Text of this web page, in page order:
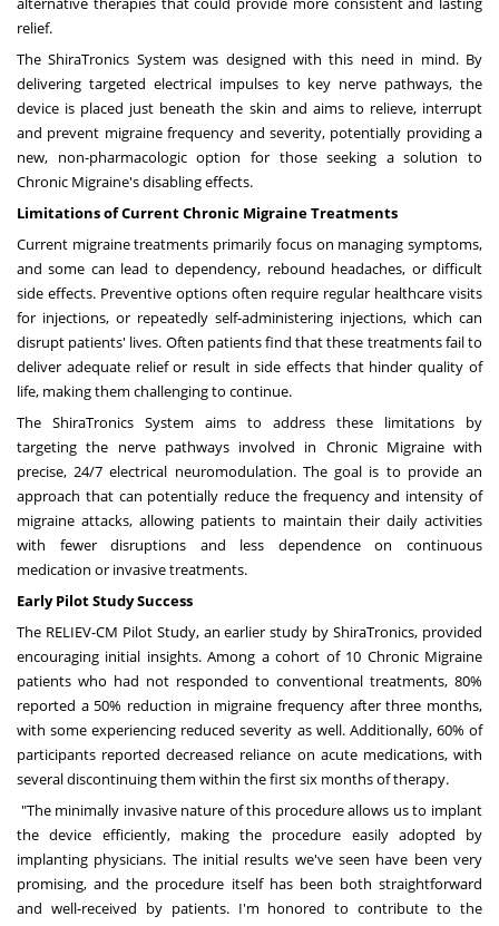
relief.
The ShiraTronics System was designed with this need in mind. By
delivering targeted electrical impulses to key nerve pathways, the
device is placed just beneath the skin and aims to relieve, interrupt
and prevent migraine frequency and severity, potentially providing a
new, non-pharmacologic option for those seeking a solution to
Chronic Migraine's disabling effects.
Limitations of Current Chronic Migraine Treatments
Current migraine treatments primarily focus on managing symptoms,
and some can lead to dependency, rebound headaches, or difficult
side effects. Preventive options often require regular healthcare visits
for injections, or repeatedly self-administering injections, which can
disrupt patients' lives. Often patients find that these treatments fail to
deliver adequate reliefor result in side effects that hinder quality of
life, making them challenging to continue.
The ShiraTronics System aims to address these limitations by
targeting the nerve pathways involved in Chronic Migraine with
precise, 24/7 electrical neuromodulation. The goal is to provide an
approach that can potentially reduce the frequency and intensity of
migraine attacks, allowing patients to maintain their daily activities
with fewer disruptions and less dependence on continuous
medication or invasive treatments.
Early Pilot Study Success
The RELIEV-CM Pilot Study, an earlier study by ShiraTronics, provided
encouraging initial insights. Among a cohort of 10 Chronic Migraine
patients who had not responded to conventional treatments, 80%
reported a 50% reduction in migraine frequency after three months,
with some experiencing reduced severity as well. Additionally, 60% of
participants reported decreased reliance on acute medications, with
several discontinuing them within the first six months of therapy.
"The minimally invasive nature of this procedure allows us to implant
the device efficiently, making the procedure easily adopted by
implanting physicians. The initial results we've seen have been very
promising, and the procedure itself has been both straightforward
and well-received by patients. I'm honored to contribute to the